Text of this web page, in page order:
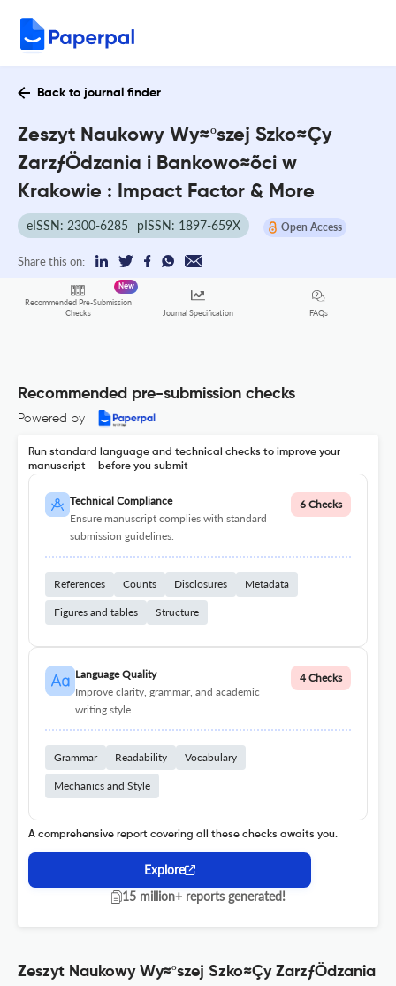
Back to journal finder
Zeszyt Naukowy Wy≈ºszej Szko≈Çy
ZarzƒÖdzania i Bankowo≈õci w
Krakowie : Impact Factor & More
eISSN: 2300-6285 pISSN: 1897-659X Open Access
Share this on:
Recommended Pre-Submission
Checks
New
Journal Specification FAQs
Recommended pre-submission checks
Powered by
Run standard language and technical checks to improve your
manuscript – before you submit
Technical Compliance
Ensure manuscript complies with standard
submission guidelines.
6 Checks
References Counts Disclosures Metadata
Figures and tables Structure
Language Quality
Improve clarity, grammar, and academic
writing style.
4 Checks
Grammar Readability Vocabulary
Mechanics and Style
A comprehensive report covering all these checks awaits you.
Explore
15 million+ reports generated!
Zeszyt Naukowy Wy≈ºszej Szko≈Çy ZarzƒÖdzania